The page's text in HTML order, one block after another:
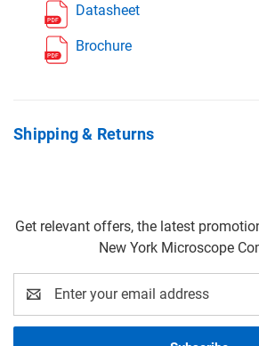
Datasheet
Brochure
Shipping & Returns
Get relevant offers, the latest
New York Microscope
Address